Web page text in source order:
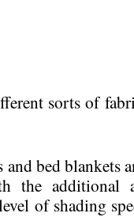
sorts of
bed blankets
additional
of shading